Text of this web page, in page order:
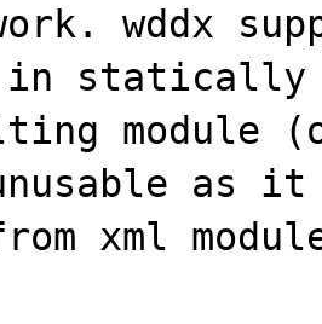
wddx
in
module
unusable as
xml